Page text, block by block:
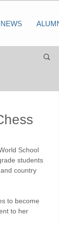
NEWS
School
students
country
to become
to her